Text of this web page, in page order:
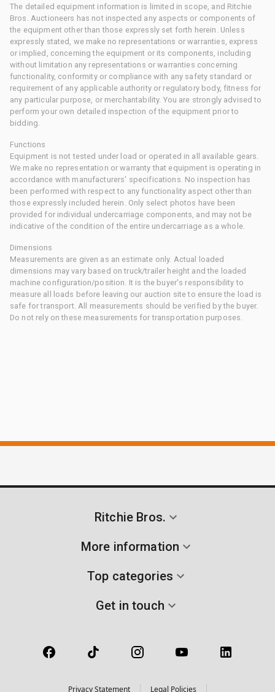
The detailed equipment information is limited in scope, and Ritchie
Bros. Auctioneers has not inspected any aspects or components of
the equipment other than those expressly set forth herein. Unless
expressly stated, we make no representations or warranties, express
or implied, concerning the equipment or its components, including
without limitation any representations or warranties concerning
functionality, conformity or compliance with any safety standard or
requirement of any applicable authority or regulatory body, fitness for
any particular purpose, or merchantability. You are strongly advised to
perform your own detailed inspection of the equipment prior to
bidding.
Functions
Equipment is not tested under load or operated in all available gears.
We make no representation or warranty that equipment is operating in
accordance with manufacturers' specifications. No inspection has
been performed with respect to any functionality aspect other than
those expressly included herein. Only select photos have been
provided for individual undercarriage components, and may not be
indicative of the condition of the entire undercarriage as a whole.
Dimensions
Measurements are given as an estimate only. Actual loaded
dimensions may vary based on truck/trailer height and the loaded
machine configuration/position. It is the buyer's responsibility to
measure all loads before leaving our auction site to ensure the load is
safe for transport. All measurements should be verified by the buyer.
Do not rely on these measurements for transportation purposes.
Ritchie Bros.
More information
Top categories
Get in touch
Privacy Statement Legal Policies